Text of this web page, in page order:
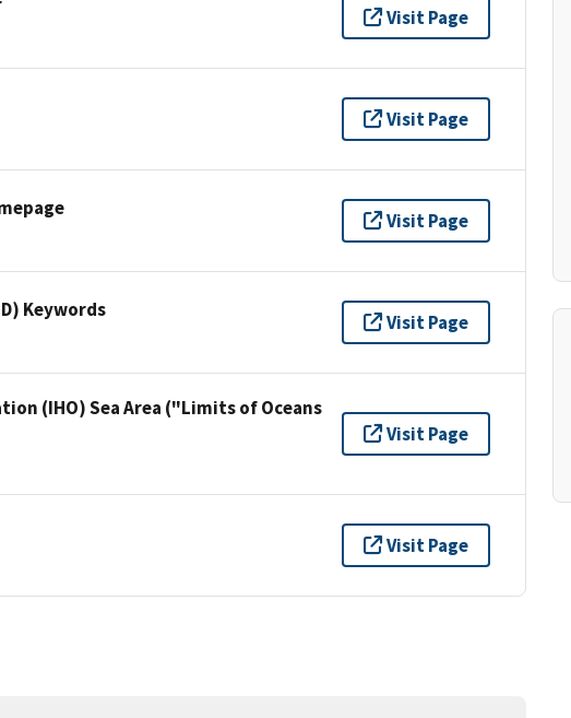
Visit Page
Visit Page
Visit Page
Keywords
Visit Page
(IHO) Sea Area ("Limits of Oceans
Visit Page
Visit Page